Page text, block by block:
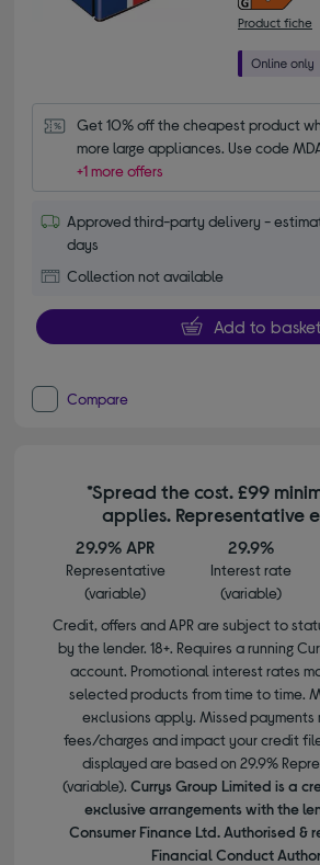
Product fiche
Get 10% off the cheapest product
more large appliances. Use code
+1 more offers
Approved third-party delivery -
days
Collection not available
Add to basket
Compare
*Spread the cost. £99
applies. Representative
29.9% APR
Representative
(variable)
29.9%
Interest rate
(variable)
Credit, offers and APR are subject to
by the lender. 18+. Requires a running
account. Promotional interest rates
selected products from time to time.
exclusions apply. Missed payments
fees/charges and impact your credit
displayed are based on 29.9%
(variable). Currys Group Limited is a
exclusive arrangements with the
Consumer Finance Ltd. Authorised &
Financial Conduct